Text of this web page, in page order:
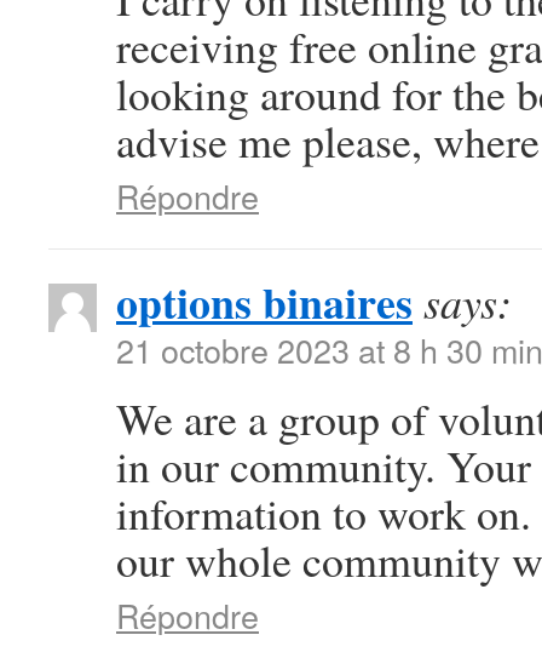
receiving free online
looking around for the
advise me please,
Répondre
options binaires says:
21 octobre 2023 at 8 h 30 min
We are a group of
in our community.
information to work on.
our whole community
Répondre